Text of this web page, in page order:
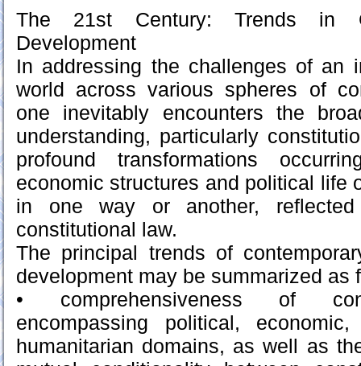
The 21st Century: Trends in
Development
In addressing the challenges of an
world across various spheres of
one inevitably encounters the
understanding, particularly
profound transformations
economic structures and political life
in one way or another,
constitutional law.
The principal trends of
development may be summarized as
• comprehensiveness of
encompassing political,
humanitarian domains, as well as